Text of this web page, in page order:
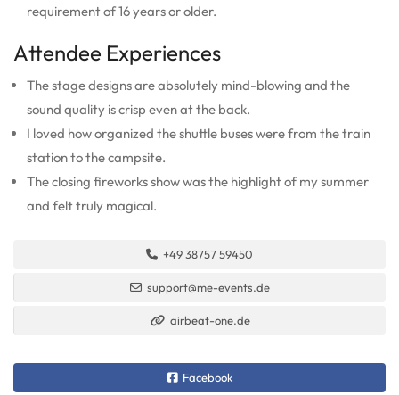
requirement of 16 years or older.
Attendee Experiences
The stage designs are absolutely mind-blowing and the
sound quality is crisp even at the back.
I loved how organized the shuttle buses were from the train
station to the campsite.
The closing fireworks show was the highlight of my summer
and felt truly magical.
+49 38757 59450
support@me-events.de
airbeat-one.de
Facebook